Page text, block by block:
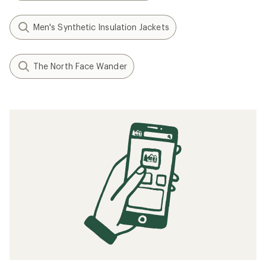
Men's Synthetic Insulation Jackets
The North Face Wander